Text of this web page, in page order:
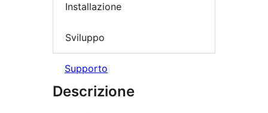
Installazione
Sviluppo
Supporto
Descrizione